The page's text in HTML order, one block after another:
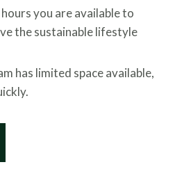
you are available to
the sustainable lifestyle
has limited space available,